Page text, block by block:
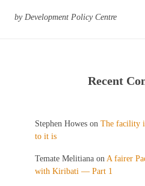
by Development Policy Centre
Recent
Stephen Howes on The facility
to it is
Temate Melitiana on A fairer
with Kiribati — Part 1